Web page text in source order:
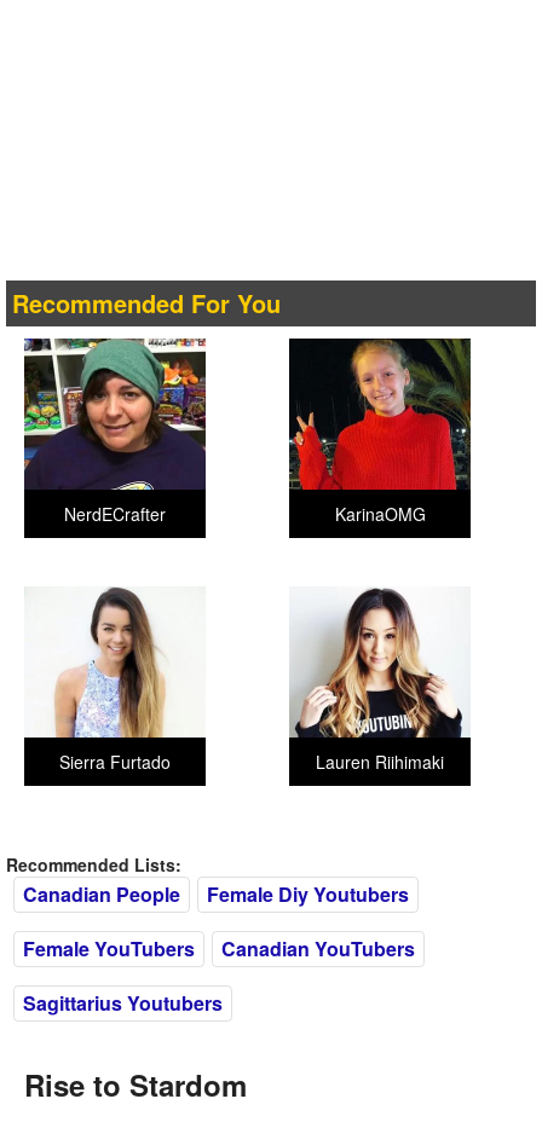
Recommended For You
KarinaOMG
NerdECrafter
Lauren Riihimaki
Sierra Furtado
Recommended Lists:
Canadian People
Female Diy Youtubers
Female YouTubers
Canadian YouTubers
Sagittarius Youtubers
Rise to Stardom